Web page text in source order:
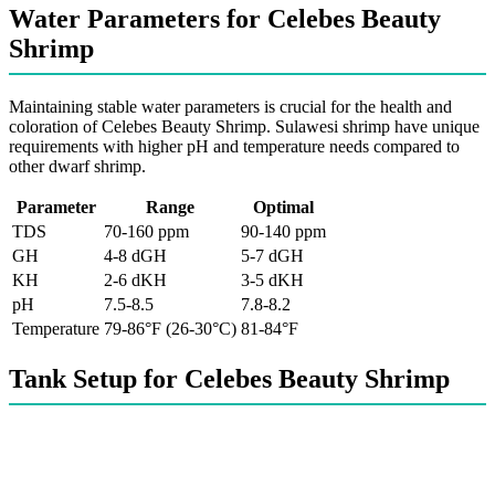
Water Parameters for Celebes Beauty
Shrimp
Maintaining stable water parameters is crucial for the health and
coloration of Celebes Beauty Shrimp. Sulawesi shrimp have unique
requirements with higher pH and temperature needs compared to
other dwarf shrimp.
Parameter Range
Optimal
TDS
70-160 ppm
90-140 ppm
GH
4-8 dGH
5-7 dGH
KH
2-6 dKH
3-5 dKH
pH
7.5-8.5
7.8-8.2
Temperature 79-86°F (26-30°C) 81-84°F
Tank Setup for Celebes Beauty Shrimp